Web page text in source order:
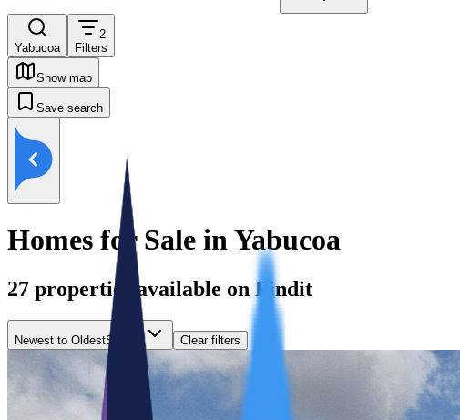
Yabucoa
2
Filters
Show map
Save search
Homes for Sale in Yabucoa
27 properties available on Findit
Newest to OldestSort by Clear filters